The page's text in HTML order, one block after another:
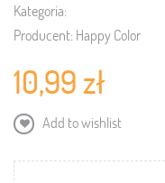
Kategoria:
Producent: Happy Color
10,99 zł
Add to wishlist